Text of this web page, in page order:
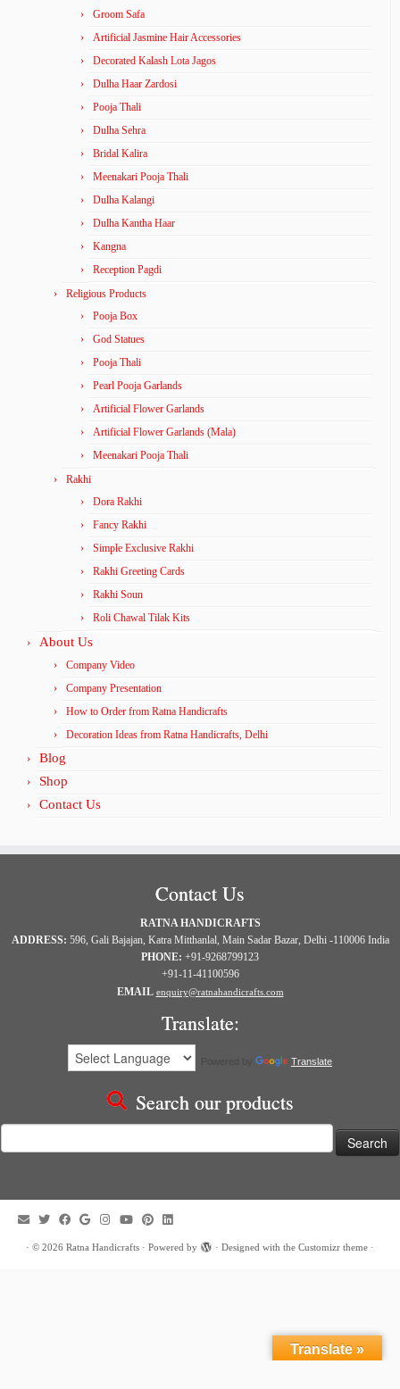
Groom Safa
Artificial Jasmine Hair Accessories
Decorated Kalash Lota Jagos
Dulha Haar Zardosi
Pooja Thali
Dulha Sehra
Bridal Kalira
Meenakari Pooja Thali
Dulha Kalangi
Dulha Kantha Haar
Kangna
Reception Pagdi
Religious Products
Pooja Box
God Statues
Pooja Thali
Pearl Pooja Garlands
Artificial Flower Garlands
Artificial Flower Garlands (Mala)
Meenakari Pooja Thali
Rakhi
Dora Rakhi
Fancy Rakhi
Simple Exclusive Rakhi
Rakhi Greeting Cards
Rakhi Soun
Roli Chawal Tilak Kits
About Us
Company Video
Company Presentation
How to Order from Ratna Handicrafts
Decoration Ideas from Ratna Handicrafts, Delhi
Blog
Shop
Contact Us
Contact Us
RATNA HANDICRAFTS
ADDRESS: 596, Gali Bajajan, Katra Mitthanlal, Main Sadar Bazar, Delhi -110006 India
PHONE: +91-9268799123
+91-11-41100596
EMAIL enquiry@ratnahandicrafts.com
Translate:
Translate
Search our products
for:
· © 2026 Ratna Handicrafts · Powered by · Designed with the Customizr theme ·
Translate »